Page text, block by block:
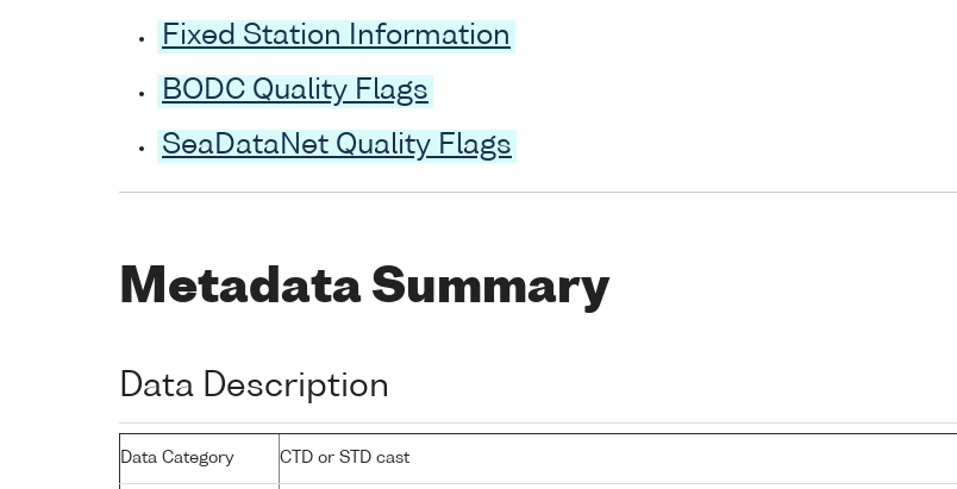
Fixed Station Information
BODC Quality Flags
SeaDataNet Quality Flags
Metadata Summary
Data Description
Data Category CTD or STD cast